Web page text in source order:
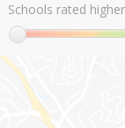
Schools rated